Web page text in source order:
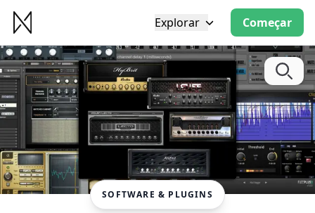
Explorar Começar
SOFTWARE & PLUGINS